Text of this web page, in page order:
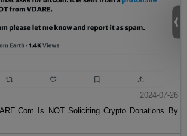
2024-07-26
Is NOT Soliciting Crypto Donations By